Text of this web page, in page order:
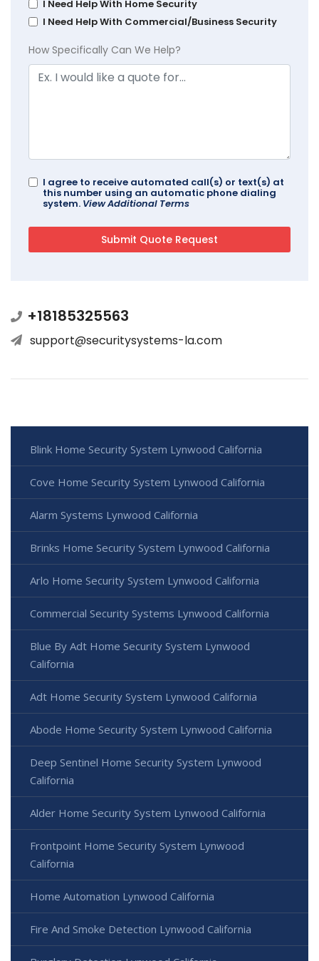
I Need Help With Home Security
I Need Help With Commercial/Business Security
How Specifically Can We Help?
I agree to receive automated call(s) or text(s) at
this number using an automatic phone dialing
system. View Additional Terms
+18185325563
support@securitysystems-la.com
Blink Home Security System Lynwood California
Cove Home Security System Lynwood California
Alarm Systems Lynwood California
Brinks Home Security System Lynwood California
Arlo Home Security System Lynwood California
Commercial Security Systems Lynwood California
Blue By Adt Home Security System Lynwood
California
Adt Home Security System Lynwood California
Abode Home Security System Lynwood California
Deep Sentinel Home Security System Lynwood
California
Alder Home Security System Lynwood California
Frontpoint Home Security System Lynwood
California
Home Automation Lynwood California
Fire And Smoke Detection Lynwood California